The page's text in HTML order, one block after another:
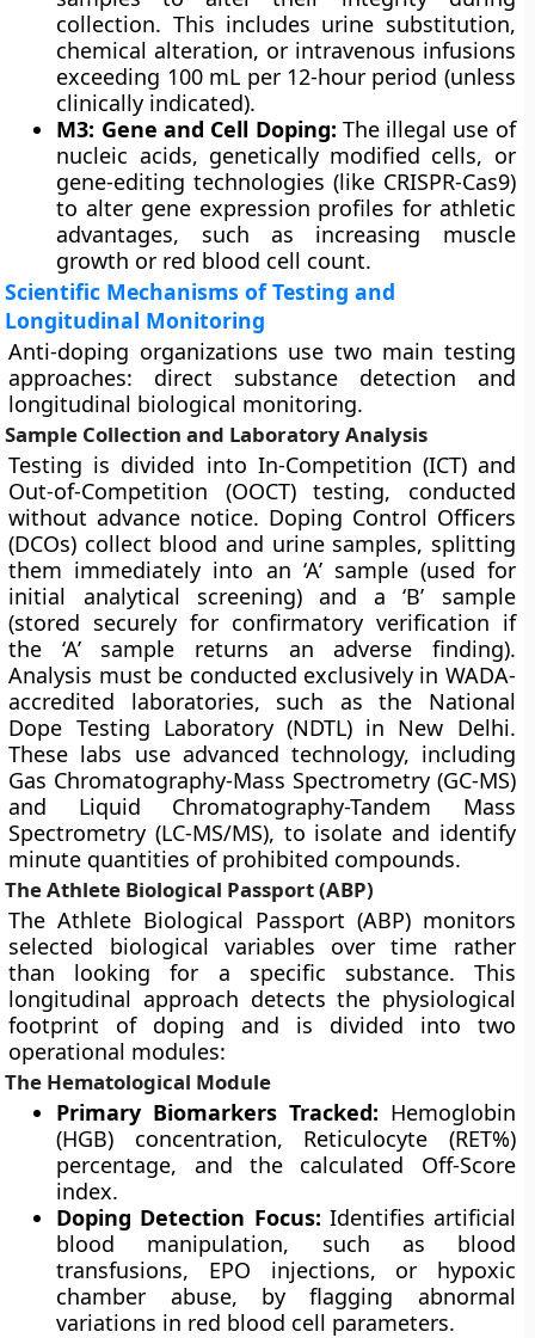
collection. This includes urine substitution,
chemical alteration, or intravenous infusions
exceeding 100 mL per 12-hour period (unless
clinically indicated).
M3: Gene and Cell Doping: The illegal use of
nucleic acids, genetically modified cells, or
gene-editing technologies (like CRISPR-Cas9)
to alter gene expression profiles for athletic
advantages, such as increasing muscle
growth or red blood cell count.
Scientific Mechanisms of Testing and
Longitudinal Monitoring
Anti-doping organizations use two main testing
approaches: direct substance detection and
longitudinal biological monitoring.
Sample Collection and Laboratory Analysis
Testing is divided into In-Competition (ICT) and
Out-of-Competition (OOCT) testing, conducted
without advance notice. Doping Control Officers
(DCOs) collect blood and urine samples, splitting
them immediately into an ‘A’ sample (used for
initial analytical screening) and a ‘B’ sample
(stored securely for confirmatory verification if
the ‘A’ sample returns an adverse finding).
Analysis must be conducted exclusively in WADA-
accredited laboratories, such as the National
Dope Testing Laboratory (NDTL) in New Delhi.
These labs use advanced technology, including
Gas Chromatography-Mass Spectrometry (GC-MS)
and Liquid Chromatography-Tandem Mass
Spectrometry (LC-MS/MS), to isolate and identify
minute quantities of prohibited compounds.
The Athlete Biological Passport (ABP)
The Athlete Biological Passport (ABP) monitors
selected biological variables over time rather
than looking for a specific substance. This
longitudinal approach detects the physiological
footprint of doping and is divided into two
operational modules:
The Hematological Module
Primary Biomarkers Tracked: Hemoglobin
(HGB) concentration, Reticulocyte (RET%)
percentage, and the calculated Off-Score
index.
Doping Detection Focus: Identifies artificial
blood manipulation, such as blood
transfusions, EPO injections, or hypoxic
chamber abuse, by flagging abnormal
variations in red blood cell parameters.